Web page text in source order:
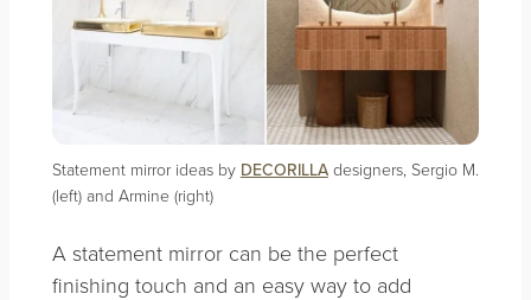
Statement mirror ideas by DECORILLAdesigners, Sergio M.
(left) and Armine (right)
A statement mirror can be the perfect
finishing touch and an easy way to add